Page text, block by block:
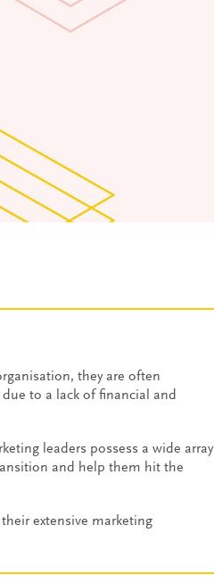
they are often
to a lack of financial and
leaders possess a wide array
and help them hit the
extensive marketing